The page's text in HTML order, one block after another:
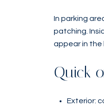
In parking
patching.
appear in the
Quick
Exterior: